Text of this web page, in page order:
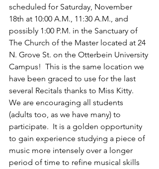
scheduled for Saturday, November
18th at 10:00 A.M., 11:30 A.M., and
possibly 1:00 P.M. in the Sanctuary of
The Church of the Master located at 24
N. Grove St. on the Otterbein University
Campus!  This is the same location we
have been graced to use for the last
several Recitals thanks to Miss Kitty.
We are encouraging all students
(adults too, as we have many) to
participate.  It is a golden opportunity
to gain experience studying a piece of
music more intensely over a longer
period of time to refine musical skills